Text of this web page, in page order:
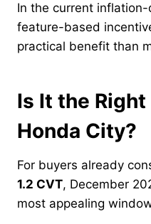
In the current
feature-based
practical benefit than
Is It the
Honda City?
For buyers already
1.2 CVT, December
most appealing